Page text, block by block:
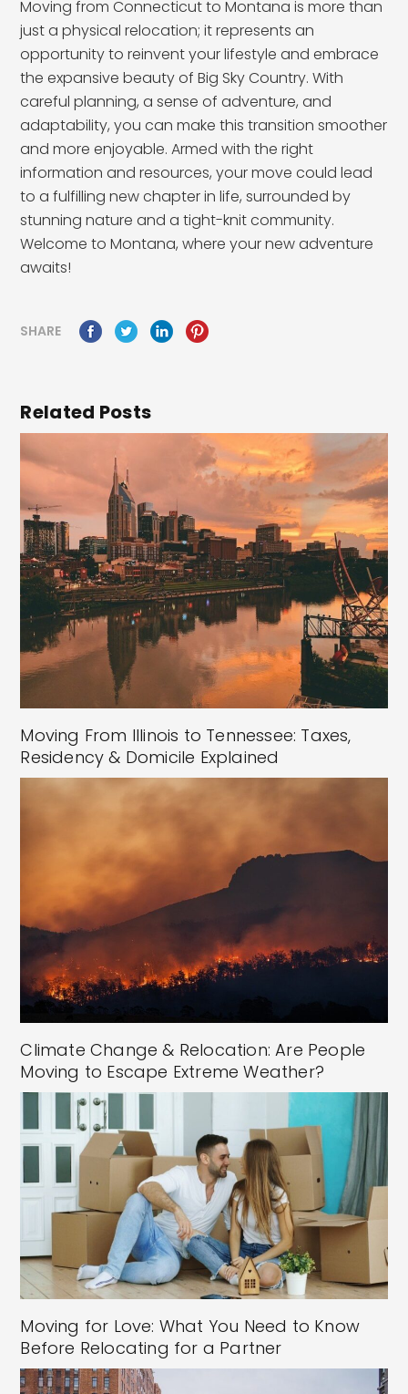
Moving from Connecticut to Montana is more than
just a physical relocation; it represents an
opportunity to reinvent your lifestyle and embrace
the expansive beauty of Big Sky Country. With
careful planning, a sense of adventure, and
adaptability, you can make this transition smoother
and more enjoyable. Armed with the right
information and resources, your move could lead
to a fulfilling new chapter in life, surrounded by
stunning nature and a tight-knit community.
Welcome to Montana, where your new adventure
awaits!
SHARE
Related Posts
Moving From Illinois to Tennessee: Taxes,
Residency & Domicile Explained
Climate Change & Relocation: Are People
Moving to Escape Extreme Weather?
Moving for Love: What You Need to Know
Before Relocating for a Partner